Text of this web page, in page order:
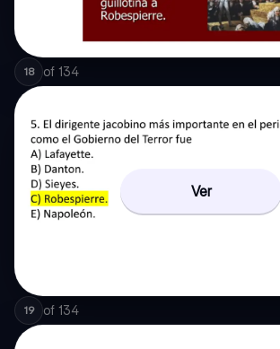
18 of 134
Ver
19 of 134